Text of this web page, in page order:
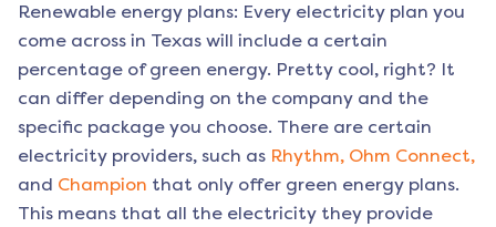
Renewable energy plans: Every electricity plan you
come across in Texas will include a certain
percentage of green energy. Pretty cool, right? It
can differ depending on the company and the
specific package you choose. There are certain
electricity providers, such as Rhythm, Ohm Connect,
and Champion that only offer green energy plans.
This means that all the electricity they provide